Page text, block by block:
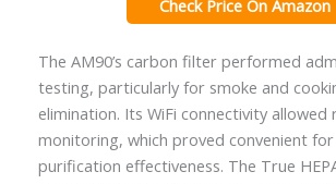
Check Price On Amazon
The AM90’s carbon filter performed
testing, particularly for smoke and
elimination. Its WiFi connectivity allowed
monitoring, which proved convenient
purification effectiveness. The True